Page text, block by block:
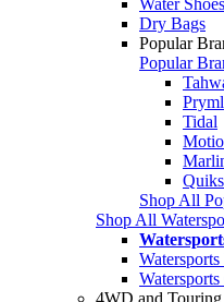
Dry Bags
Popular
Popular
Pryml
Tidal
Shop All
Shop All
4WD and Touring